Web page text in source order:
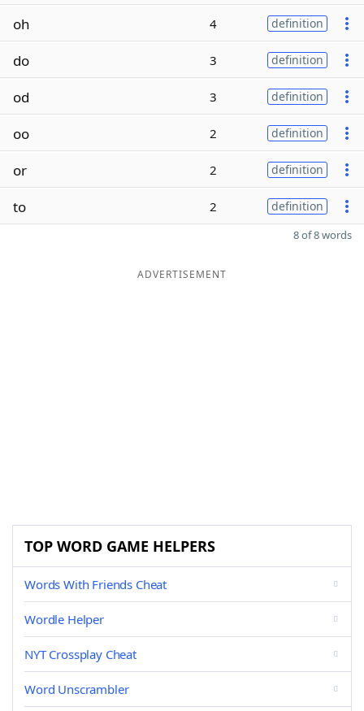
oh 4 definition
do 3 definition
od 3 definition
oo 2 definition
or 2 definition
to 2 definition
8 of 8 words
ADVERTISEMENT
TOP WORD GAME HELPERS
Words With Friends Cheat
Wordle Helper
NYT Crossplay Cheat
Word Unscrambler